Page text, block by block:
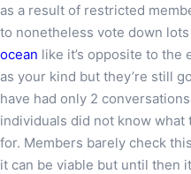
as a result of restricted
to nonetheless vote down
ocean like it’s opposite to the
as your kind but they’re still
have had only 2
individuals did not know
for. Members barely check
it can be viable but until then